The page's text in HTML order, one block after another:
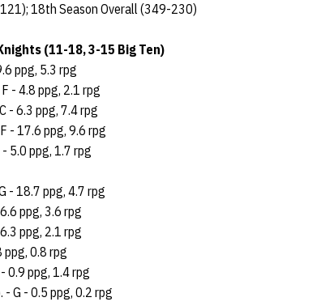
18th Season Overall (349-230)
(11-18, 3-15 Big Ten)
ppg, 5.3 rpg
- 4.8 ppg, 2.1 rpg
- 6.3 ppg, 7.4 rpg
- 17.6 ppg, 9.6 rpg
5.0 ppg, 1.7 rpg
- 18.7 ppg, 4.7 rpg
ppg, 3.6 rpg
ppg, 2.1 rpg
ppg, 0.8 rpg
0.9 ppg, 1.4 rpg
G - 0.5 ppg, 0.2 rpg